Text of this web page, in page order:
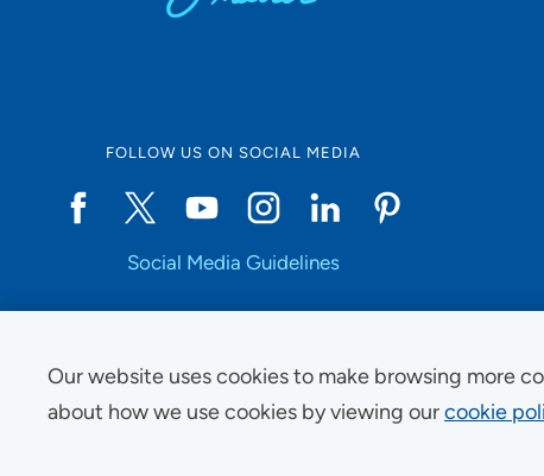
Our website uses cookies to make browsing more
about how we use cookies by viewing ourcookie
FOLLOW US ON SOCIAL MEDIA
Social Media Guidelines
Copyright © 2025 UnityPoint Health. All Rights Reserved.